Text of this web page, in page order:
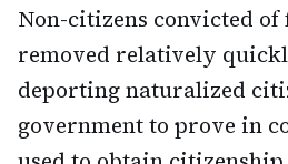
Non-citizens convicted of
removed relatively
deporting naturalized
government to prove in